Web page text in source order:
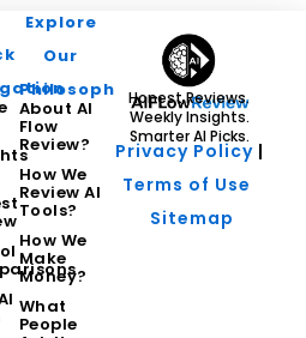
Explore
Our
Philosophy
About AI
Flow
Review?
How We
Review AI
Tools?
How We
Make
Money?
What
People
Honest Reviews.
Weekly Insights.
Smarter AI Picks.
Privacy Policy|
Terms of Use
Sitemap